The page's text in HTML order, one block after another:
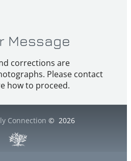
Message
corrections are
Please contact
how to proceed.
Connection © 2026